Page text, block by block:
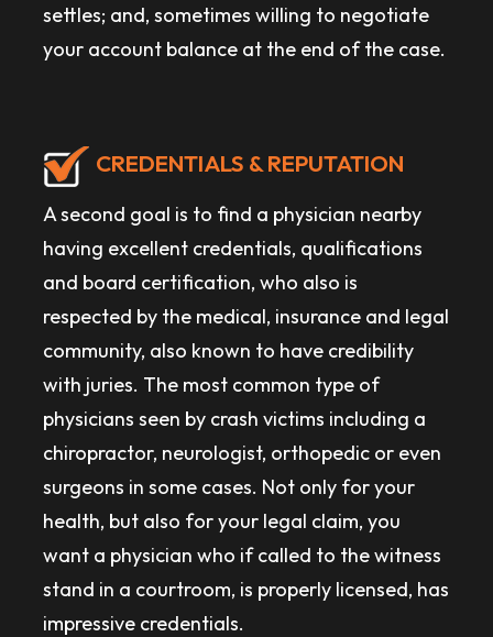
settles; and, sometimes willing to negotiate
your account balance at the end of the case.
CREDENTIALS & REPUTATION
A second goal is to find a physician nearby
having excellent credentials, qualifications
and board certification, who also is
respected by the medical, insurance and legal
community, also known to have credibility
with juries. The most common type of
physicians seen by crash victims including a
chiropractor, neurologist, orthopedic or even
surgeons in some cases. Not only for your
health, but also for your legal claim, you
want a physician who if called to the witness
stand in a courtroom, is properly licensed, has
impressive credentials.